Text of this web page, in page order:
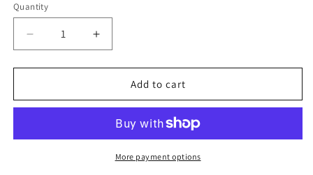
Quantity
Quantity
Decrease
quantity
for
Line
sticker
Increase
quantity
for
Elegante
Line
universal
sticker
decal
Add to cart
More payment options